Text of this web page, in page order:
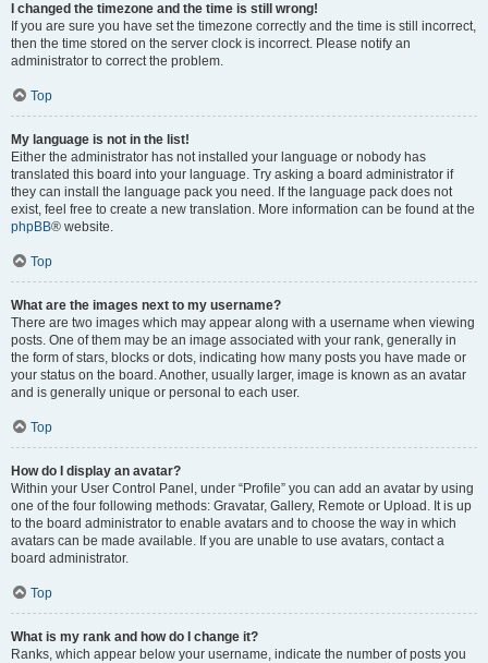
I changed the timezone and the time is still wrong!
If you are sure you have set the timezone correctly and the time is still incorrect,
then the time stored on the server clock is incorrect. Please notify an
administrator to correct the problem.
Top
My language is not in the list!
Either the administrator has not installed your language or nobody has
translated this board into your language. Try asking a board administrator if
they can install the language pack you need. If the language pack does not
exist, feel free to create a new translation. More information can be found at the
phpBB® website.
Top
What are the images next to my username?
There are two images which may appear along with a username when viewing
posts. One of them may be an image associated with your rank, generally in
the form of stars, blocks or dots, indicating how many posts you have made or
your status on the board. Another, usually larger, image is known as an avatar
and is generally unique or personal to each user.
Top
How do I display an avatar?
Within your User Control Panel, under “Profile” you can add an avatar by using
one of the four following methods: Gravatar, Gallery, Remote or Upload. It is up
to the board administrator to enable avatars and to choose the way in which
avatars can be made available. If you are unable to use avatars, contact a
board administrator.
Top
What is my rank and how do I change it?
Ranks, which appear below your username, indicate the number of posts you